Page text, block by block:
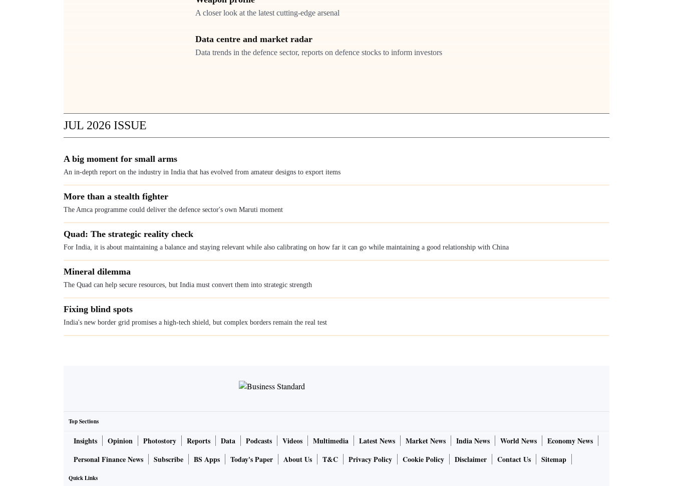
A closer look at the latest cutting-edge arsenal
Data centre and market radar
Data trends in the defence sector, reports on defence stocks to inform investors
JUL 2026 ISSUE
A big moment for small arms
An in-depth report on the industry in India that has evolved from amateur designs to export items
More than a stealth fighter
The Amca programme could deliver the defence sector's own Maruti moment
Quad: The strategic reality check
For India, it is about maintaining a balance and staying relevant while also calibrating on how far it can go while maintaining a good relationship with China
Mineral dilemma
The Quad can help secure resources, but India must convert them into strategic strength
Fixing blind spots
India's new border grid promises a high-tech shield, but complex borders remain the real test
Top Sections
Insights Opinion Photostory Reports Data Podcasts Videos Multimedia Latest News Market News India News World News
Economy News
Personal Finance News
Subscribe BS Apps Today's Paper About Us T&C Privacy Policy Cookie Policy Disclaimer Contact Us Sitemap
Quick Links